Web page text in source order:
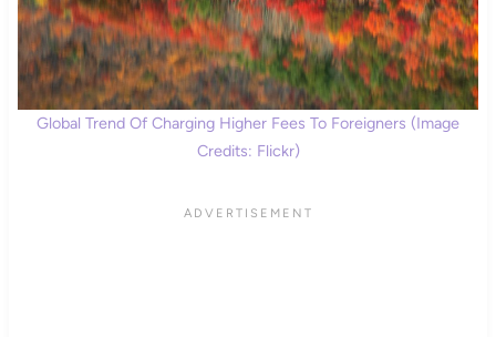
Global Trend Of Charging Higher Fees To Foreigners (Image
Credits: Flickr)